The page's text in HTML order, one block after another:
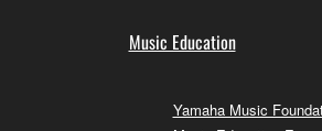
Music Education
Yamaha Music